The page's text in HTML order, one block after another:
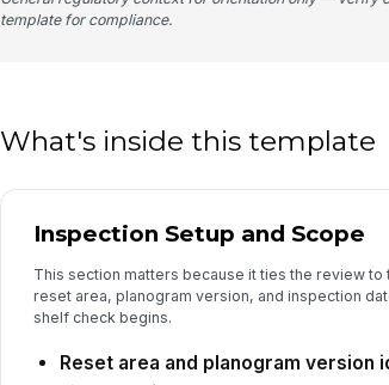
template for compliance.
What's inside this template
Inspection Setup and Scope
This section matters because it ties the review to
reset area, planogram version, and inspection
shelf check begins.
Reset area and planogram version